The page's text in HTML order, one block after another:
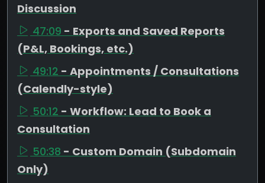
Discussion
47:09 - Exports and Saved Reports
(P&L, Bookings, etc.)
49:12 - Appointments / Consultations
(Calendly-style)
50:12 - Workflow: Lead to Book a
Consultation
50:38 - Custom Domain (Subdomain
Only)